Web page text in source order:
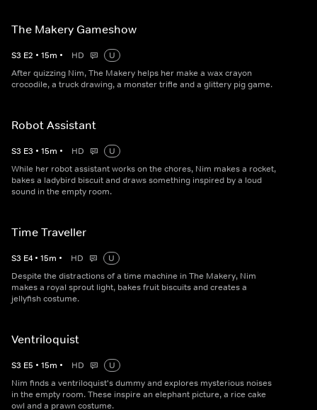
The Makery Gameshow
S3 E2 • 15m • HD
U
After quizzing Nim, The Makery helps her make a wax crayon
crocodile, a truck drawing, a monster trifle and a glittery pig game.
Robot Assistant
S3 E3 • 15m • HD
U
While her robot assistant works on the chores, Nim makes a rocket,
bakes a ladybird biscuit and draws something inspired by a loud
sound in the empty room.
Time Traveller
S3 E4 • 15m • HD
U
Despite the distractions of a time machine in The Makery, Nim
makes a royal sprout light, bakes fruit biscuits and creates a
jellyfish costume.
Ventriloquist
S3 E5 • 15m • HD
U
Nim finds a ventriloquist's dummy and explores mysterious noises
in the empty room. These inspire an elephant picture, a rice cake
owl and a prawn costume.